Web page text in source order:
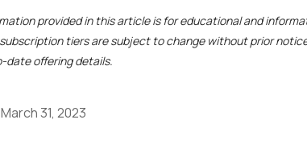
provided in this article is for educational and
tiers are subject to change without prior
date offering details.
March 31, 2023